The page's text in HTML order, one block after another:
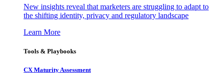
New insights reveal that marketers are struggling to adapt to
the shifting identity, privacy and regulatory landscape
Learn More
Tools & Playbooks
CX Maturity Assessment